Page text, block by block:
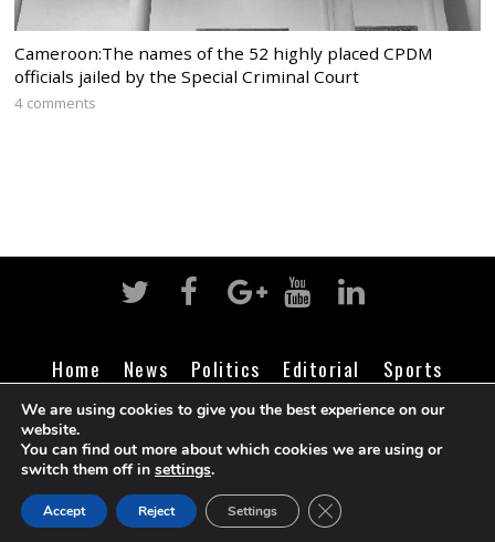
Cameroon:The names of the 52 highly placed CPDM
officials jailed by the Special Criminal Court
4 comments
Home News Politics Editorial
Sports
Business
Life Religion Contact Login
©Cameroon Intelligence Report
We are using cookies to give you the best experience on our
website.
You can find out more about which cookies we are using or
switch them off in settings.
Accept Reject Settings CLOSE GDPR